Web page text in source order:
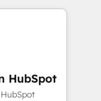
HubSpot